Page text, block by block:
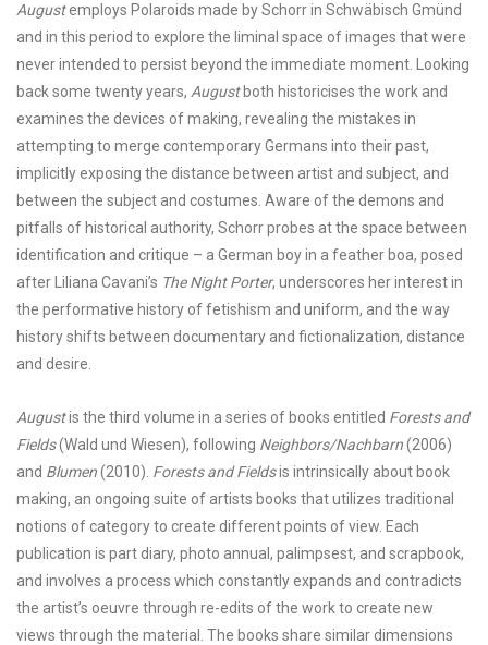
Augustemploys Polaroids made by Schorr in Schwäbisch Gmünd
and in this period to explore the liminal space of images that were
never intended to persist beyond the immediate moment. Looking
back some twenty years, August both historicises the work and
examines the devices of making, revealing the mistakes in
attempting to merge contemporary Germans into their past,
implicitly exposing the distance between artist and subject, and
between the subject and costumes. Aware of the demons and
pitfalls of historical authority, Schorr probes at the space between
identification and critique – a German boy in a feather boa, posed
after Liliana Cavani’s The Night Porter, underscores her interest in
the performative history of fetishism and uniform, and the way
history shifts between documentary and fictionalization, distance
and desire.
Augustis the third volume in a series of books entitled Forests and
Fields(Wald und Wiesen), following Neighbors/Nachbarn(2006)
and Blumen(2010). Forests and Fieldsis intrinsically about book
making, an ongoing suite of artists books that utilizes traditional
notions of category to create different points of view. Each
publication is part diary, photo annual, palimpsest, and scrapbook,
and involves a process which constantly expands and contradicts
the artist’s oeuvre through re-edits of the work to create new
views through the material. The books share similar dimensions